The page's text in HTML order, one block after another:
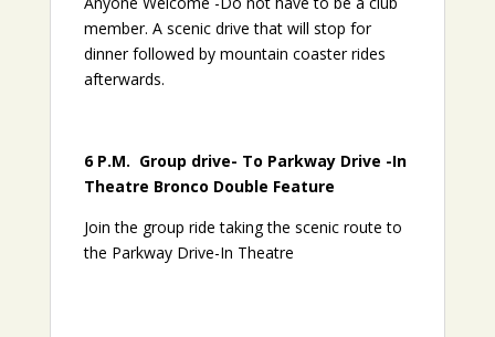
member. A scenic drive that will stop for
dinner followed by mountain coaster rides
afterwards.
6 P.M. Group drive- To Parkway Drive -In
Theatre Bronco Double Feature
Join the group ride taking the scenic route to
the Parkway Drive-In Theatre